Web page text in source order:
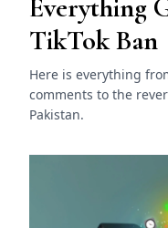
Everything
TikTok Ban
Here is everything
comments to the
Pakistan.